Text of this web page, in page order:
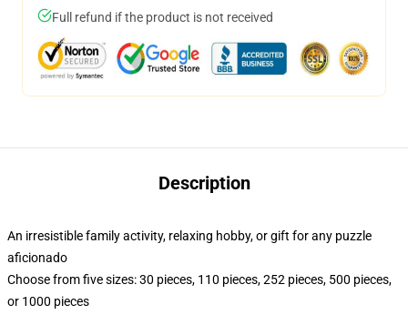
Full refund if the product is not received
Description
An irresistible family activity, relaxing hobby, or gift for any puzzle
aficionado
Choose from five sizes: 30 pieces, 110 pieces, 252 pieces, 500 pieces,
or 1000 pieces